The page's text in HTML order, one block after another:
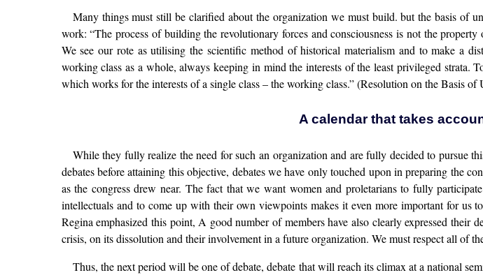
Many things must still be clarified about the organization we must build. but the basis of
work: “The process of building the revolutionary forces and consciousness is not the
We see our rote as utilising the scientific method of historical materialism and to make a
working class as a whole, always keeping in mind the interests of the least privileged
which works for the interests of a single class – the working class.” (Resolution on the Basis
A calendar that takes
While they fully realize the need for such an organization and are fully decided to pursue
debates before attaining this objective, debates we have only touched upon in preparing the
as the congress drew near. The fact that we want women and proletarians to fully
intellectuals and to come up with their own viewpoints makes it even more important for us
Regina emphasized this point, A good number of members have also clearly expressed
crisis, on its dissolution and their involvement in a future organization. We must respect all of
Thus, the next period will be one of debate, debate that will reach its climax at a national